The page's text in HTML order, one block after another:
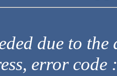
due to
error code